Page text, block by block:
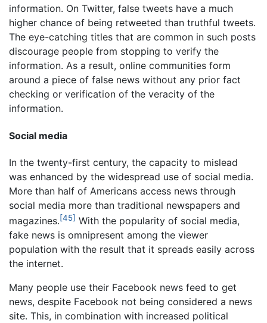
information. On Twitter, false tweets have a much
higher chance of being retweeted than truthful tweets.
The eye-catching titles that are common in such posts
discourage people from stopping to verify the
information. As a result, online communities form
around a piece of false news without any prior fact
checking or verification of the veracity of the
information.
Social media
In the twenty-first century, the capacity to mislead
was enhanced by the widespread use of social media.
More than half of Americans access news through
social media more than traditional newspapers and
magazines.[45] With the popularity of social media,
fake news is omnipresent among the viewer
population with the result that it spreads easily across
the internet.
Many people use their Facebook news feed to get
news, despite Facebook not being considered a news
site. This, in combination with increased political